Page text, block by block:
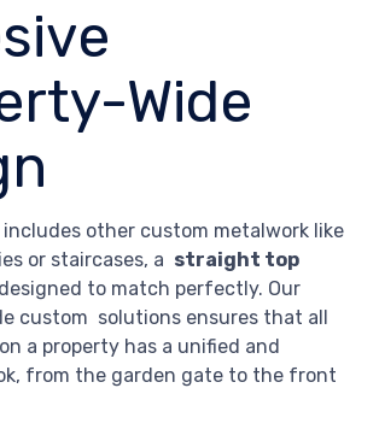
Wide
other custom metalwork like
or staircases, a straight top
to match perfectly. Our
custom solutions ensures that all
a property has a unified and
from the garden gate to the front